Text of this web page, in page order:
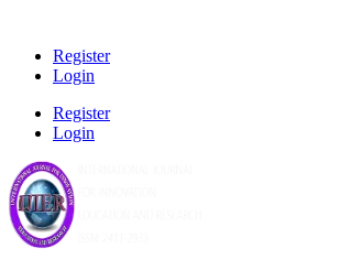
Register
Login
Register
Login